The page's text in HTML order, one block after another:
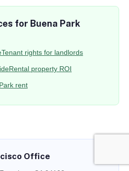
for Buena Park
Tenant rights for landlords
Rental property ROI
rent
Office